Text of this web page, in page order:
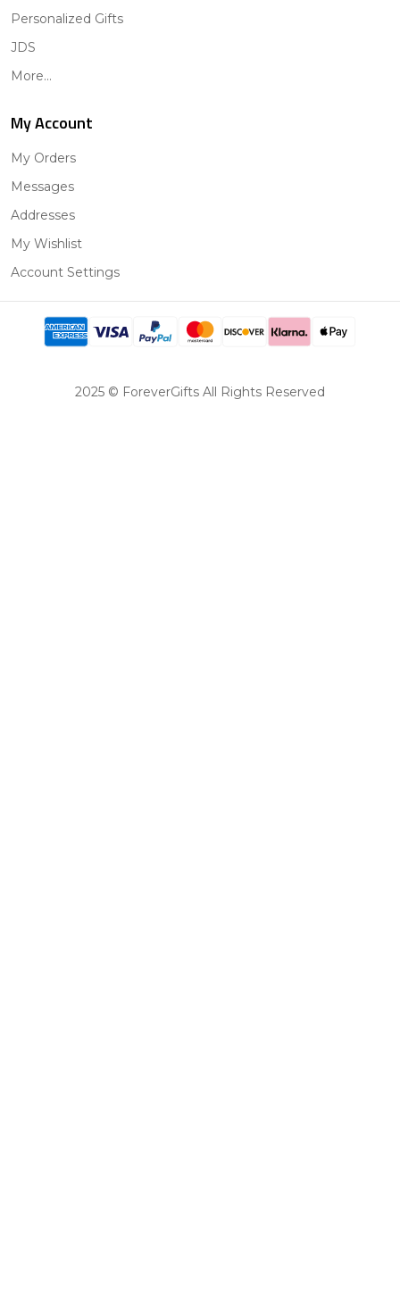
Personalized Gifts
JDS
More...
My Account
My Orders
Messages
Addresses
My Wishlist
Account Settings
2025 © ForeverGifts All Rights Reserved